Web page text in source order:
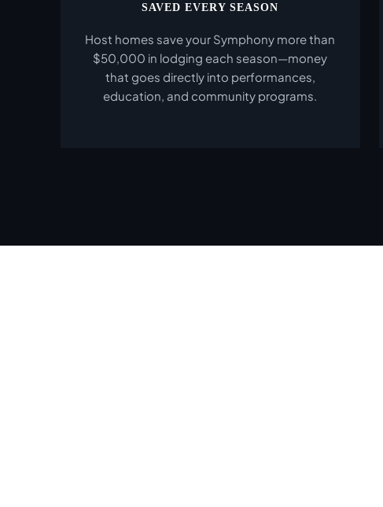
SAVED EVERY SEASON
Host homes save your Symphony more than
$50,000 in lodging each season—money
that goes directly into performances,
education, and community programs.